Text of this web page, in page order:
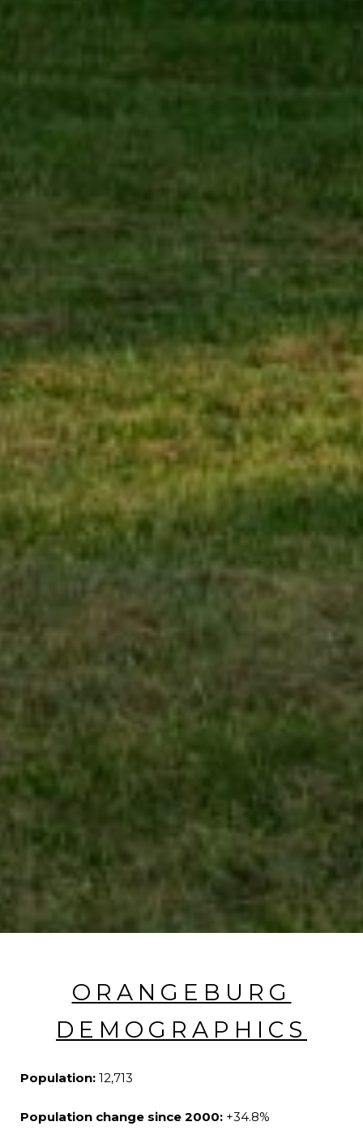
ORANGEBURG
DEMOGRAPHICS
Population: 12,713
Population change since 2000: +34.8%